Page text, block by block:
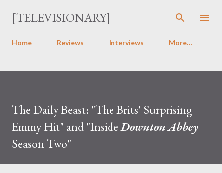
Skip to main content
[TELEVISIONARY]
Home Reviews Interviews More…
The Daily Beast: "The Brits' Surprising
Emmy Hit" and "InsideDownton Abbey
Season Two"